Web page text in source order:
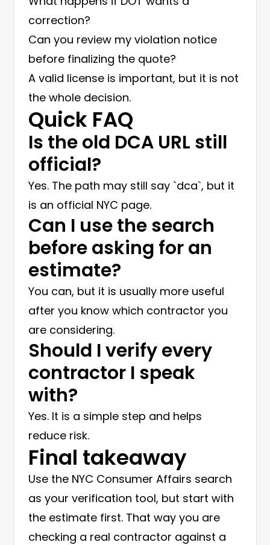
correction?
Can you review my violation notice
before finalizing the quote?
A valid license is important, but it is not
the whole decision.
Quick FAQ
Is the old DCA URL still
official?
Yes. The path may still say `dca`, but it
is an official NYC page.
Can I use the search
before asking for an
estimate?
You can, but it is usually more useful
after you know which contractor you
are considering.
Should I verify every
contractor I speak
with?
Yes. It is a simple step and helps
reduce risk.
Final takeaway
Use the NYC Consumer Affairs search
as your verification tool, but start with
the estimate first. That way you are
checking a real contractor against a